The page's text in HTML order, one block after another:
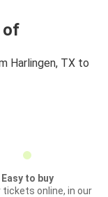
of
Harlingen, TX to
Easy to buy
tickets online, in our